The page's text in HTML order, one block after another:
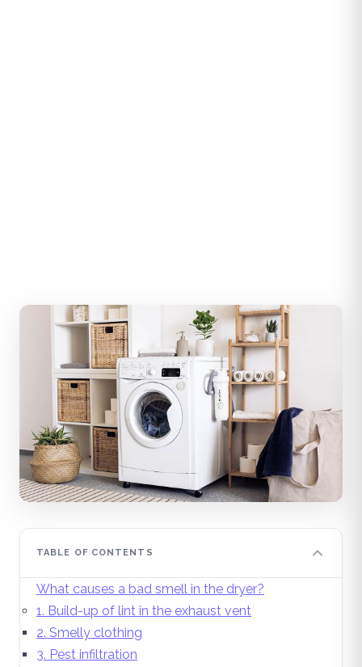
TABLE OF CONTENTS
What causes a bad smell in the dryer?
1. Build-up of lint in the exhaust vent
2. Smelly clothing
3. Pest infiltration